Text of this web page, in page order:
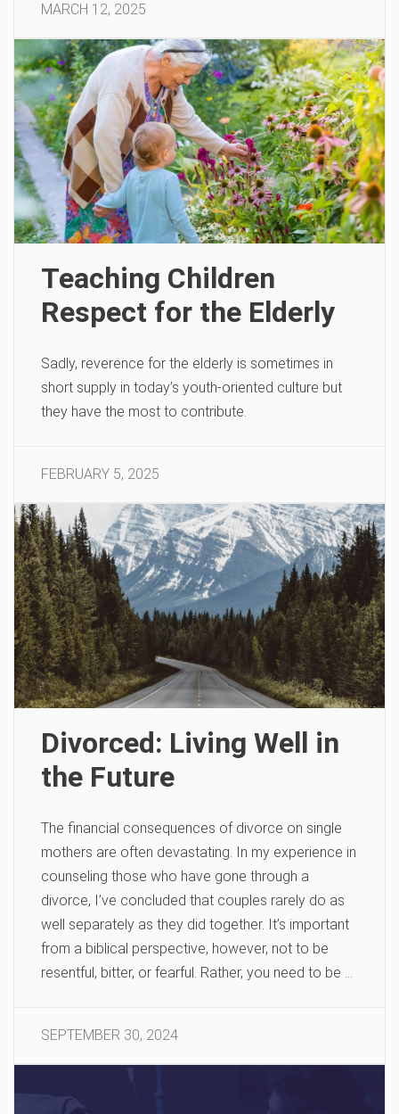
MARCH 12, 2025
Teaching Children
Respect for the Elderly
Sadly, reverence for the elderly is sometimes in
short supply in today’s youth-oriented culture but
they have the most to contribute.
FEBRUARY 5, 2025
Divorced: Living Well in
the Future
The financial consequences of divorce on single
mothers are often devastating. In my experience in
counseling those who have gone through a
divorce, I’ve concluded that couples rarely do as
well separately as they did together. It’s important
from a biblical perspective, however, not to be
resentful, bitter, or fearful. Rather, you need to be …
SEPTEMBER 30, 2024